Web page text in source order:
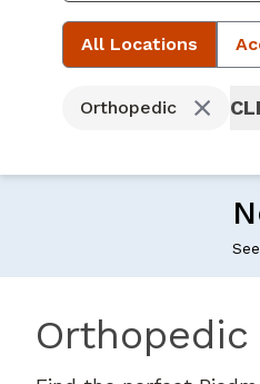
All Locations
Orthopedic
Orthopedic